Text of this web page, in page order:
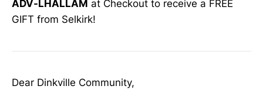
ADV-LHALLAM at Checkout to receive a FREE
GIFT from Selkirk!
Dear Dinkville Community,